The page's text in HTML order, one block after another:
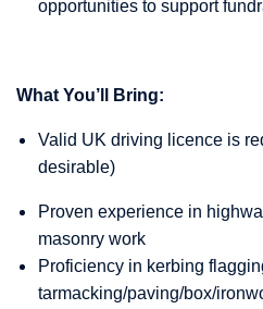
opportunities to support
What You’ll Bring:
Valid UK driving licence is
desirable)
Proven experience in
masonry work
Proficiency in kerbing
tarmacking/paving/box/